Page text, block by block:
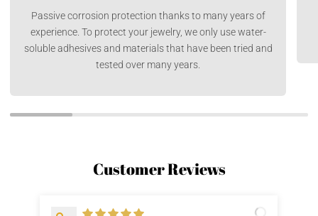
Passive corrosion protection thanks to many years of
experience. To protect your jewelry, we only use water-
soluble adhesives and materials that have been tried and
tested over many years.
Customer Reviews